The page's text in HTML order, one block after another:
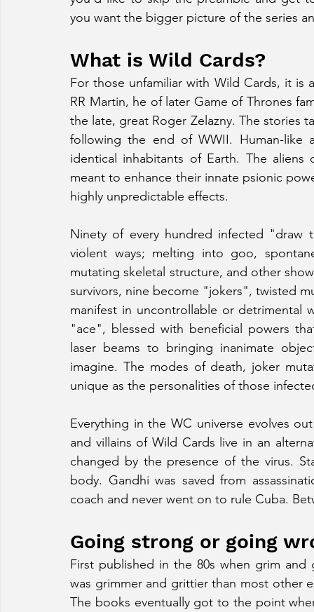
you want the bigger picture of the series
What is Wild Cards?
For those unfamiliar with Wild Cards, it
RR Martin, he of later Game of Thrones
the late, great Roger Zelazny. The stories
following the end of WWII. Human-like
identical inhabitants of Earth. The
meant to enhance their innate psionic
highly unpredictable effects.
Ninety of every hundred infected
violent ways; melting into goo,
mutating skeletal structure, and other
survivors, nine become "jokers", twisted
manifest in uncontrollable or detrimental
"ace", blessed with beneficial powers
laser beams to bringing inanimate
imagine. The modes of death, joker
unique as the personalities of those
Everything in the WC universe evolves
and villains of Wild Cards live in an
changed by the presence of the virus.
body. Gandhi was saved from
coach and never went on to rule Cuba.
Going strong or going
First published in the 80s when grim
was grimmer and grittier than most other
The books eventually got to the point